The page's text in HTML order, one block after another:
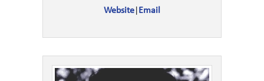
Website Email